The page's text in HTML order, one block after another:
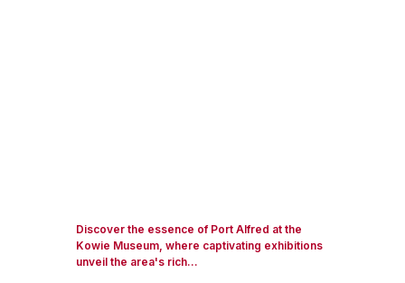
Discover the essence of Port Alfred at the
Kowie Museum, where captivating exhibitions
unveil the area's rich...